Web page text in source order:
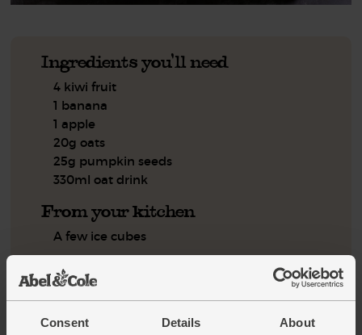
Consent Details About
Ingredients you'll need
4 kiwi fruit
1 banana
1 apple
20g oats
25g pumpkin seeds
330ml oat drink
From your kitchen
A few ice cubes
You'll need